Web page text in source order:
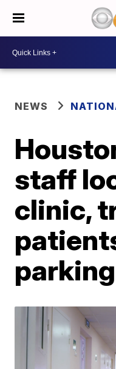
NEWS
staff
clinic,